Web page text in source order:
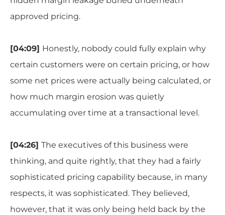
approved pricing.
[04:09] Honestly, nobody could fully explain why
certain customers were on certain pricing, or how
some net prices were actually being calculated, or
how much margin erosion was quietly
accumulating over time at a transactional level.
[04:26] The executives of this business were
thinking, and quite rightly, that they had a fairly
sophisticated pricing capability because, in many
respects, it was sophisticated. They believed,
however, that it was only being held back by the